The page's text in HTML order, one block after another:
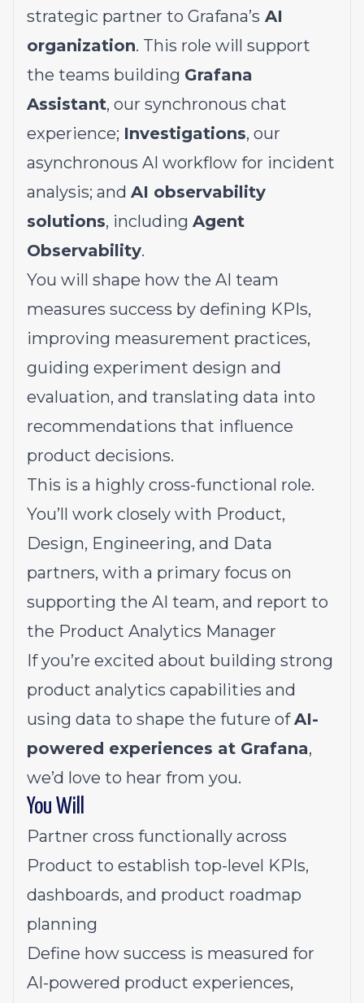
strategic partner to Grafana’s AI
organization. This role will support
the teams building Grafana
Assistant, our synchronous chat
experience; Investigations, our
asynchronous AI workflow for incident
analysis; and AI observability
solutions, including Agent
Observability.
You will shape how the AI team
measures success by defining KPIs,
improving measurement practices,
guiding experiment design and
evaluation, and translating data into
recommendations that influence
product decisions.
This is a highly cross-functional role.
You’ll work closely with Product,
Design, Engineering, and Data
partners, with a primary focus on
supporting the AI team, and report to
the Product Analytics Manager
If you’re excited about building strong
product analytics capabilities and
using data to shape the future ofAI-
powered experiences at Grafana,
we’d love to hear from you.
You Will
Partner cross functionally across
Product to establish top-level KPIs,
dashboards, and product roadmap
planning
Define how success is measured for
AI-powered product experiences,